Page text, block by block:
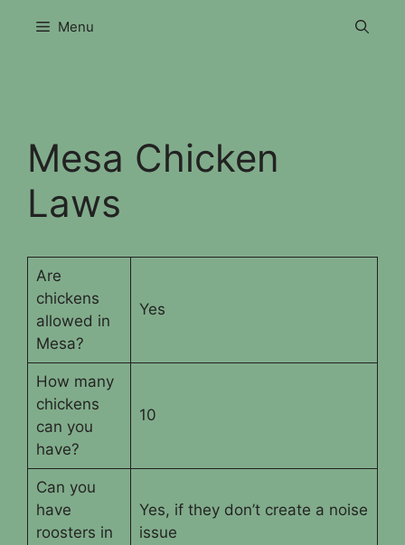
Menu
Mesa Chicken
Laws
Are
chickens
allowed in
Mesa?
Yes
How many
chickens
can you
have?
10
Can you
have
roosters in
Yes, if they don’t create a noise
issue